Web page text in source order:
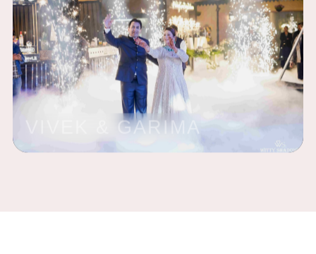
VIVEK & GARIMA